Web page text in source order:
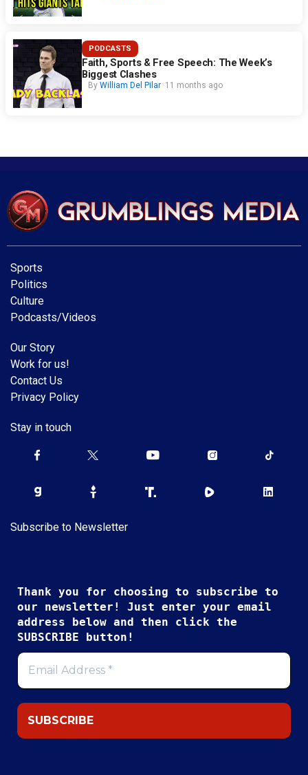
PODCASTS
Faith, Sports & Free Speech: The Week’s
Biggest Clashes
By William Del Pilar 11 months ago
Sports
Politics
Culture
Podcasts/Videos
Our Story
Work for us!
Contact Us
Privacy Policy
Stay in touch
Subscribe to Newsletter
Thank you for choosing to subscribe to
our newsletter! Just enter your email
address below and then click the
SUBSCRIBE button!